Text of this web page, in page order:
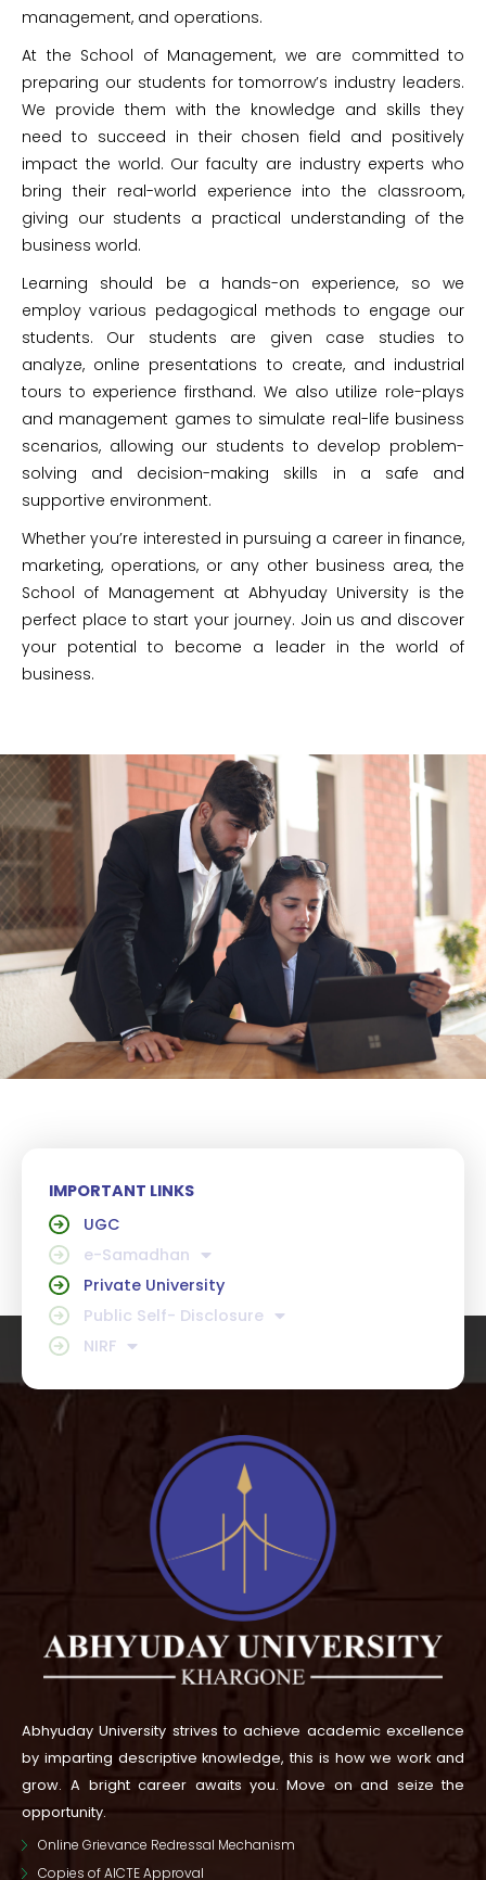
management, and operations.
At the School of Management, we are committed to
preparing our students for tomorrow’s industry leaders.
We provide them with the knowledge and skills they
need to succeed in their chosen field and positively
impact the world. Our faculty are industry experts who
bring their real-world experience into the classroom,
giving our students a practical understanding of the
business world.
Learning should be a hands-on experience, so we
employ various pedagogical methods to engage our
students. Our students are given case studies to
analyze, online presentations to create, and industrial
tours to experience firsthand. We also utilize role-plays
and management games to simulate real-life business
scenarios, allowing our students to develop problem-
solving and decision-making skills in a safe and
supportive environment.
Whether you’re interested in pursuing a career in finance,
marketing, operations, or any other business area, the
School of Management at Abhyuday University is the
perfect place to start your journey. Join us and discover
your potential to become a leader in the world of
business.
IMPORTANT LINKS
UGC
e-Samadhan
Private University
Public Self- Disclosure
NIRF
Abhyuday University strives to achieve academic excellence
by imparting descriptive knowledge, this is how we work and
grow. A bright career awaits you. Move on and seize the
opportunity.
Online Grievance Redressal Mechanism
Copies of AICTE Approval